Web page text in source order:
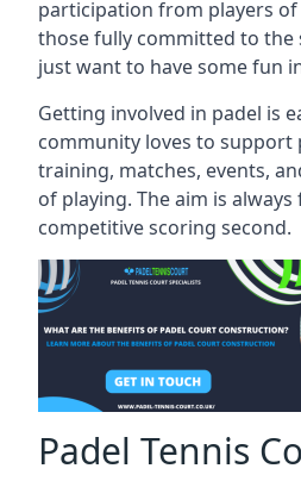
participation from players
those fully committed to
just want to have some fun
Getting involved in padel is
community loves to
training, matches, events,
of playing. The aim is
competitive scoring second.
Padel Tennis